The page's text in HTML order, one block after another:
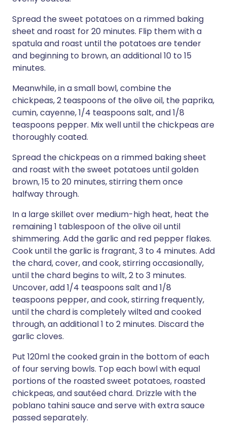
Spread the sweet potatoes on a rimmed baking
sheet and roast for 20 minutes. Flip them with a
spatula and roast until the potatoes are tender
and beginning to brown, an additional 10 to 15
minutes.
Meanwhile, in a small bowl, combine the
chickpeas, 2 teaspoons of the olive oil, the paprika,
cumin, cayenne, 1/4 teaspoons salt, and 1/8
teaspoons pepper. Mix well until the chickpeas are
thoroughly coated.
Spread the chickpeas on a rimmed baking sheet
and roast with the sweet potatoes until golden
brown, 15 to 20 minutes, stirring them once
halfway through.
In a large skillet over medium-high heat, heat the
remaining 1 tablespoon of the olive oil until
shimmering. Add the garlic and red pepper flakes.
Cook until the garlic is fragrant, 3 to 4 minutes. Add
the chard, cover, and cook, stirring occasionally,
until the chard begins to wilt, 2 to 3 minutes.
Uncover, add 1/4 teaspoons salt and 1/8
teaspoons pepper, and cook, stirring frequently,
until the chard is completely wilted and cooked
through, an additional 1 to 2 minutes. Discard the
garlic cloves.
Put 120ml the cooked grain in the bottom of each
of four serving bowls. Top each bowl with equal
portions of the roasted sweet potatoes, roasted
chickpeas, and sautéed chard. Drizzle with the
poblano tahini sauce and serve with extra sauce
passed separately.